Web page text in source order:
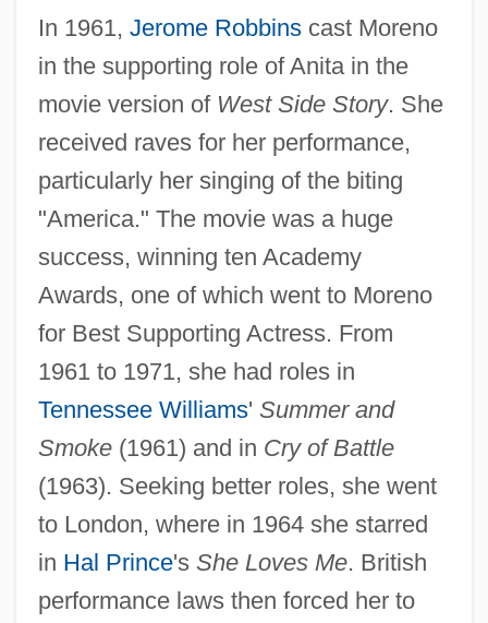
In 1961, Jerome Robbinscast Moreno
in the supporting role of Anita in the
movie version of West Side Story. She
received raves for her performance,
particularly her singing of the biting
"America." The movie was a huge
success, winning ten Academy
Awards, one of which went to Moreno
for Best Supporting Actress. From
1961 to 1971, she had roles in
Tennessee Williams' Summer and
Smoke(1961) and in Cry of Battle
(1963). Seeking better roles, she went
to London, where in 1964 she starred
in Hal Prince's She Loves Me. British
performance laws then forced her to